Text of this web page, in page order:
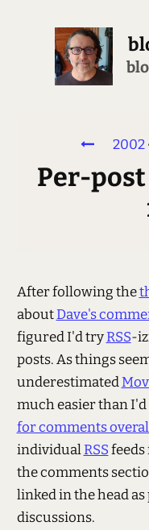
2002
Per-post
After following the
aboutDave's
figured I'd tryRSS-
posts. As things
underestimated
much easier than
for comments
individualRSSfeeds
the comments
linked in the head as
discussions.